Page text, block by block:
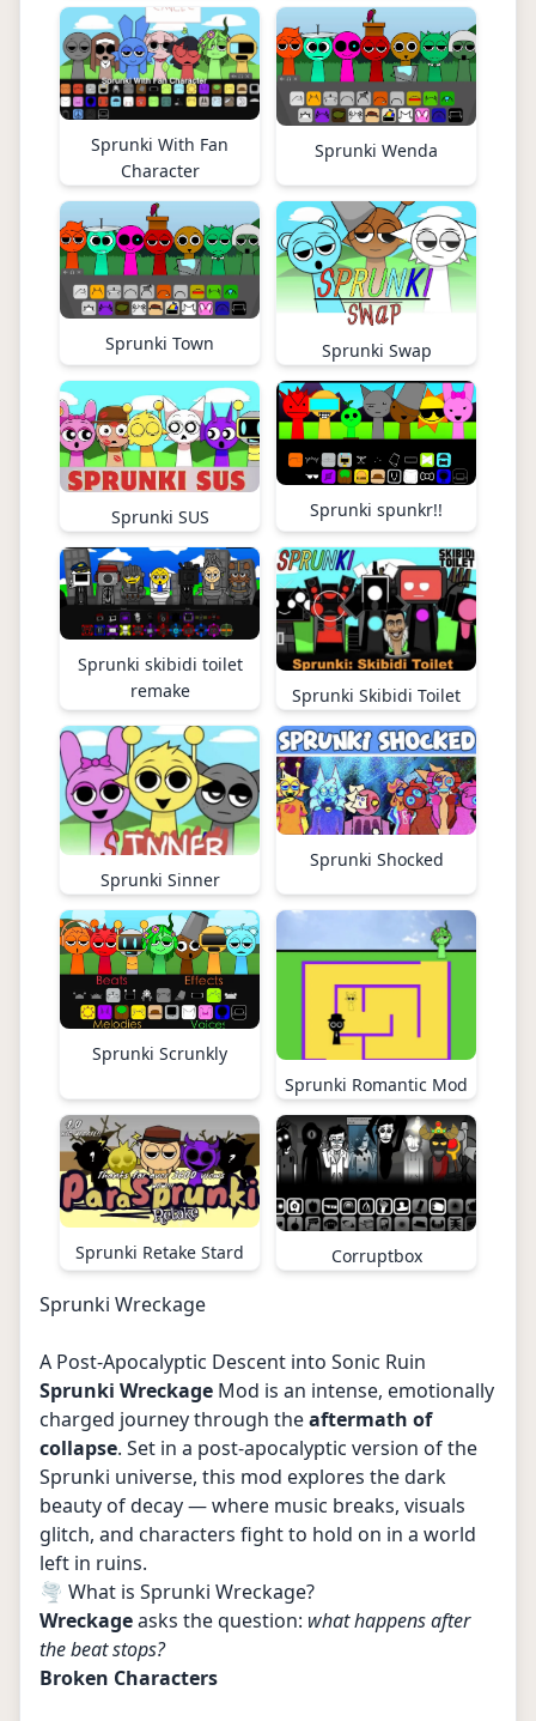
Sprunki With Fan
Character
Sprunki Wenda
Sprunki Town Sprunki Swap
Sprunki SUS Sprunki spunkr!!
Sprunki skibidi toilet
remake
Sprunki Skibidi Toilet
Sprunki Sinner
Sprunki Shocked
Sprunki Scrunkly
Sprunki Romantic Mod
Sprunki Retake Stard Corruptbox
Sprunki Wreckage
A Post-Apocalyptic Descent into Sonic Ruin
Sprunki Wreckage Mod is an intense, emotionally
charged journey through theaftermath of
collapse. Set in a post-apocalyptic version of the
Sprunki universe, this mod explores the dark
beauty of decay — where music breaks, visuals
glitch, and characters fight to hold on in a world
left in ruins.
🌪️ What is Sprunki Wreckage?
Wreckageasks the question: what happens after
the beat stops?
Broken Characters